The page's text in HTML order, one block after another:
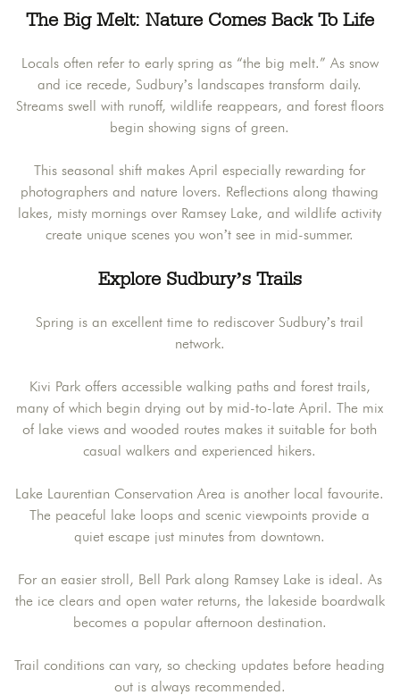
The Big Melt: Nature Comes Back To Life
Locals often refer to early spring as “the big melt.” As snow
and ice recede, Sudbury’s landscapes transform daily.
Streams swell with runoff, wildlife reappears, and forest floors
begin showing signs of green.
This seasonal shift makes April especially rewarding for
photographers and nature lovers. Reflections along thawing
lakes, misty mornings over Ramsey Lake, and wildlife activity
create unique scenes you won’t see in mid-summer.
Explore Sudbury’s Trails
Spring is an excellent time to rediscover Sudbury’s trail
network.
Kivi Park offers accessible walking paths and forest trails,
many of which begin drying out by mid-to-late April. The mix
of lake views and wooded routes makes it suitable for both
casual walkers and experienced hikers.
Lake Laurentian Conservation Area is another local favourite.
The peaceful lake loops and scenic viewpoints provide a
quiet escape just minutes from downtown.
For an easier stroll, Bell Park along Ramsey Lake is ideal. As
the ice clears and open water returns, the lakeside boardwalk
becomes a popular afternoon destination.
Trail conditions can vary, so checking updates before heading
out is always recommended.